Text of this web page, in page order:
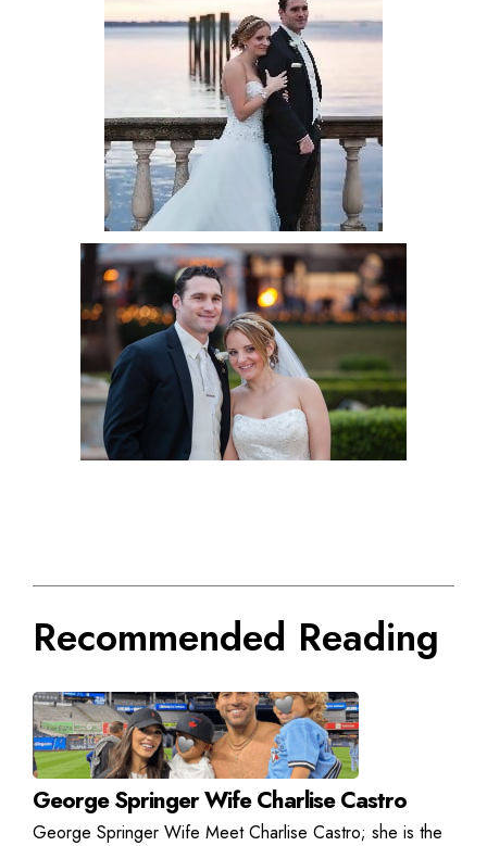
Recommended Reading
George Springer Wife Charlise Castro
George Springer Wife Meet Charlise Castro; she is the